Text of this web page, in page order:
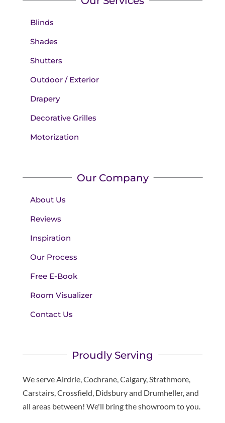
Blinds
Shades
Shutters
Outdoor / Exterior
Drapery
Decorative Grilles
Motorization
Our Company
About Us
Reviews
Inspiration
Our Process
Free E-Book
Room Visualizer
Contact Us
Proudly Serving
We serve Airdrie, Cochrane, Calgary, Strathmore,
Carstairs, Crossfield, Didsbury and Drumheller, and
all areas between! We'll bring the showroom to you.